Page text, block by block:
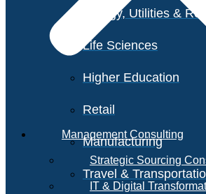
Energy, Utilities &
Life Sciences
Higher Education
Retail
Manufacturing
Travel &
Management Consulting
Strategic Sourcing
IT & Digital